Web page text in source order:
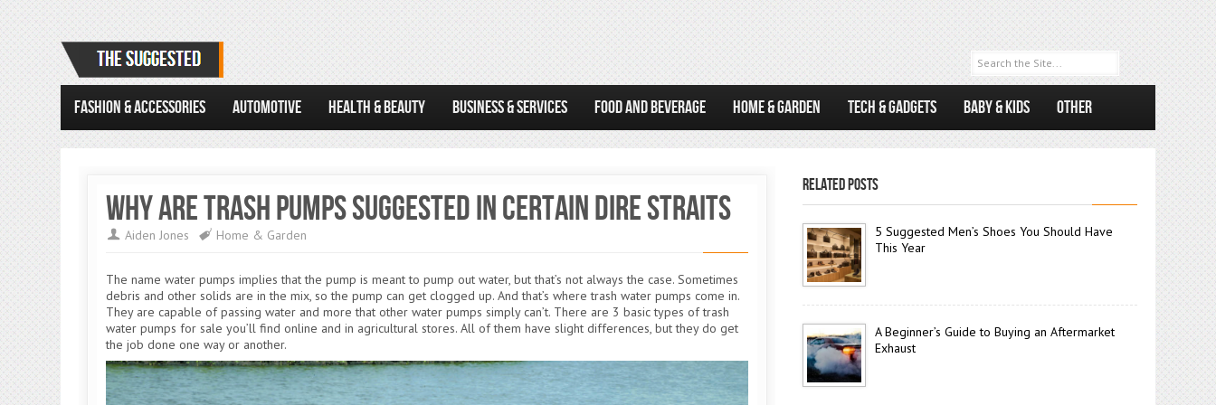
FASHION & ACCESSORIES AUTOMOTIVE HEALTH & BEAUTY BUSINESS & SERVICES FOOD AND BEVERAGE HOME & GARDEN TECH & GADGETS BABY & KIDS OTHER
Why Are Trash Pumps Suggested in Certain Dire Straits
Aiden Jones Home & Garden
The name water pumps implies that the pump is meant to pump out water, but that’s not always the case. Sometimes
debris and other solids are in the mix, so the pump can get clogged up. And that’s where trash water pumps come in.
They are capable of passing water and more that other water pumps simply can’t. There are 3 basic types of trash
water pumps for sale you’ll find online and in agricultural stores. All of them have slight differences, but they do get
the job done one way or another.
RELATED POSTS
5 Suggested Men’s Shoes You Should Have
This Year
A Beginner’s Guide to Buying an Aftermarket
Exhaust